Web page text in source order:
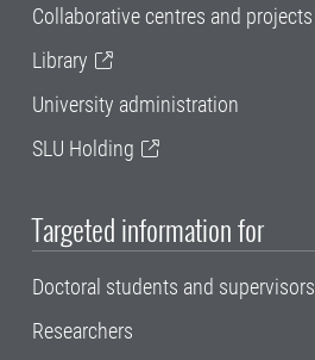
Collaborative centres and projects
Library
University administration
SLU Holding
Targeted information for
Doctoral students and supervisors
Researchers